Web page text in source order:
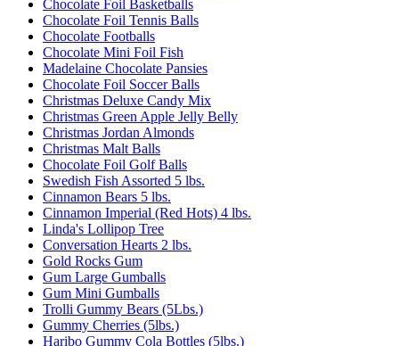
Chocolate Foil Basketballs
Chocolate Foil Tennis Balls
Chocolate Footballs
Chocolate Mini Foil Fish
Madelaine Chocolate Pansies
Chocolate Foil Soccer Balls
Christmas Deluxe Candy Mix
Christmas Green Apple Jelly Belly
Christmas Jordan Almonds
Christmas Malt Balls
Chocolate Foil Golf Balls
Swedish Fish Assorted 5 lbs.
Cinnamon Bears 5 lbs.
Cinnamon Imperial (Red Hots) 4 lbs.
Linda's Lollipop Tree
Conversation Hearts 2 lbs.
Gold Rocks Gum
Gum Large Gumballs
Gum Mini Gumballs
Trolli Gummy Bears (5Lbs.)
Gummy Cherries (5lbs.)
Haribo Gummy Cola Bottles (5lbs.)